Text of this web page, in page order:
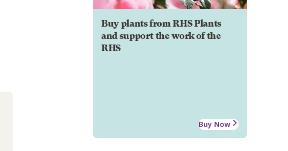
Buy plants from RHS Plants
and support the work of the
RHS
Buy Now